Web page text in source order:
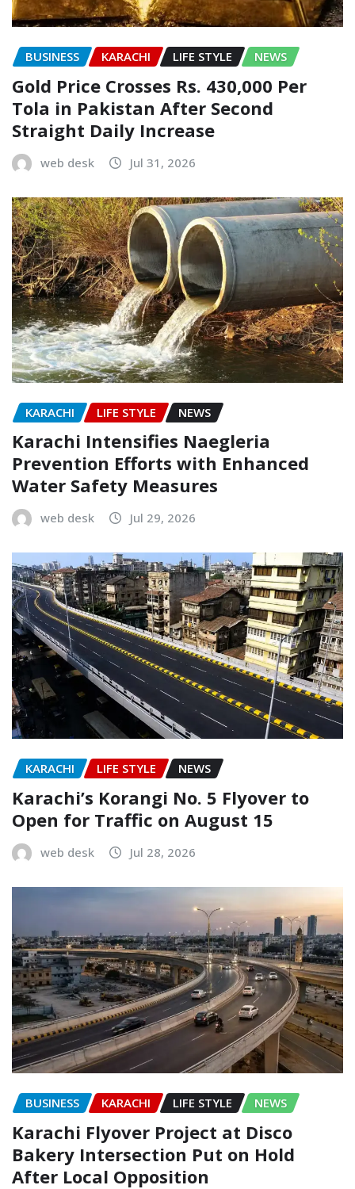
BUSINESS KARACHI LIFE STYLE NEWS
Gold Price Crosses Rs. 430,000 Per
Tola in Pakistan After Second
Straight Daily Increase
web desk Jul 31, 2026
KARACHI LIFE STYLE NEWS
Karachi Intensifies Naegleria
Prevention Efforts with Enhanced
Water Safety Measures
web desk Jul 29, 2026
KARACHI LIFE STYLE NEWS
Karachi’s Korangi No. 5 Flyover to
Open for Traffic on August 15
web desk Jul 28, 2026
BUSINESS KARACHI LIFE STYLE NEWS
Karachi Flyover Project at Disco
Bakery Intersection Put on Hold
After Local Opposition